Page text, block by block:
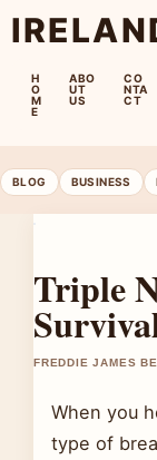
H
O
M
E
ABO
UT
US
CO
NTA
CT
BLOG BUSINESS
Triple
FREDDIE JAMES
When you
type of